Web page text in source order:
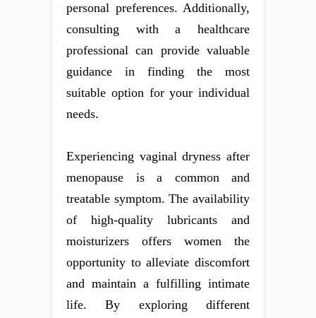
personal preferences. Additionally,
consulting with a healthcare
professional can provide valuable
guidance in finding the most
suitable option for your individual
needs.
Experiencing vaginal dryness after
menopause is a common and
treatable symptom. The availability
of high-quality lubricants and
moisturizers offers women the
opportunity to alleviate discomfort
and maintain a fulfilling intimate
life. By exploring different